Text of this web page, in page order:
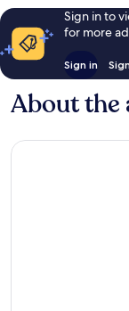
Sign in to
for more
Sign in
About the